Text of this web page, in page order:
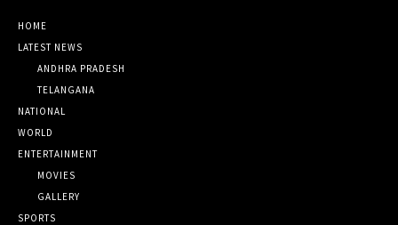
HOME
LATEST NEWS
ANDHRA PRADESH
TELANGANA
NATIONAL
WORLD
ENTERTAINMENT
MOVIES
GALLERY
SPORTS